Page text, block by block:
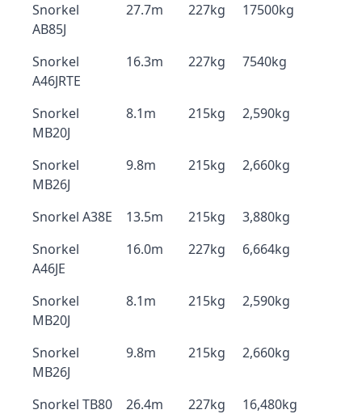
Snorkel
AB85J
27.7m 227kg 17500kg
Snorkel
A46JRTE
16.3m 227kg 7540kg
Snorkel
MB20J
8.1m 215kg 2,590kg
Snorkel
MB26J
9.8m 215kg 2,660kg
Snorkel A38E 13.5m 215kg
3,880kg
Snorkel
A46JE
16.0m 227kg 6,664kg
Snorkel
MB20J
8.1m 215kg 2,590kg
Snorkel
MB26J
9.8m 215kg 2,660kg
Snorkel TB80 26.4m 227kg
16,480kg